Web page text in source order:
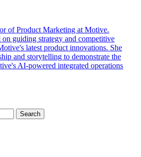
of Product Marketing at Motive.
guiding strategy and competitive
latest product innovations. She
and storytelling to demonstrate the
AI-powered integrated operations